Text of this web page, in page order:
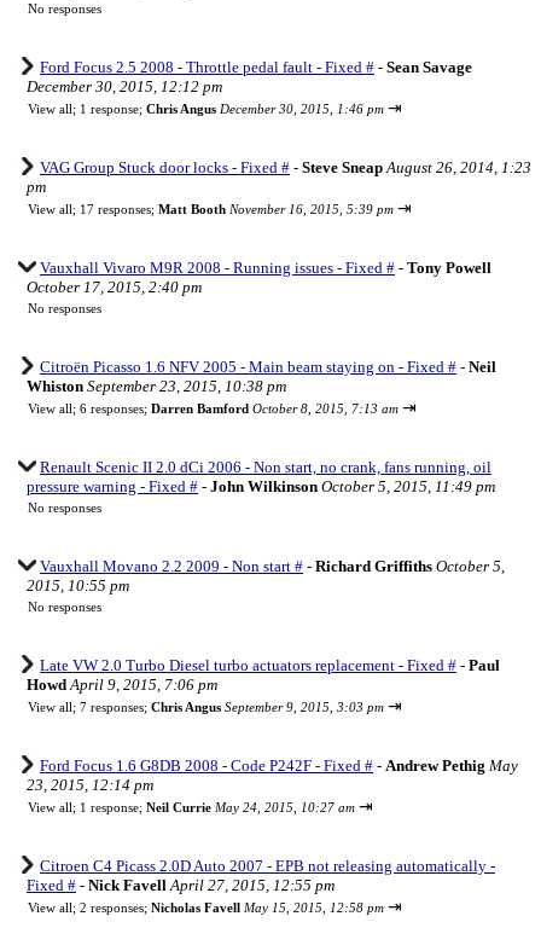
No responses
Ford Focus 2.5 2008 - Throttle pedal fault - Fixed # - Sean Savage
December 30, 2015, 12:12 pm
View all; 1 response; Chris Angus December 30, 2015, 1:46 pm ⇥
VAG Group Stuck door locks - Fixed # - Steve Sneap August 26, 2014, 1:23
pm
View all; 17 responses; Matt Booth November 16, 2015, 5:39 pm ⇥
Vauxhall Vivaro M9R 2008 - Running issues - Fixed # - Tony Powell
October 17, 2015, 2:40 pm
No responses
Citroën Picasso 1.6 NFV 2005 - Main beam staying on - Fixed # - Neil
Whiston September 23, 2015, 10:38 pm
View all; 6 responses; Darren Bamford October 8, 2015, 7:13 am ⇥
Renault Scenic II 2.0 dCi 2006 - Non start, no crank, fans running, oil
pressure warning - Fixed # - John Wilkinson October 5, 2015, 11:49 pm
No responses
Vauxhall Movano 2.2 2009 - Non start # - Richard Griffiths October 5,
2015, 10:55 pm
No responses
Late VW 2.0 Turbo Diesel turbo actuators replacement - Fixed # - Paul
Howd April 9, 2015, 7:06 pm
View all; 7 responses; Chris Angus September 9, 2015, 3:03 pm ⇥
Ford Focus 1.6 G8DB 2008 - Code P242F - Fixed # - Andrew Pethig May
23, 2015, 12:14 pm
View all; 1 response; Neil Currie May 24, 2015, 10:27 am ⇥
Citroen C4 Picass 2.0D Auto 2007 - EPB not releasing automatically -
Fixed # - Nick Favell April 27, 2015, 12:55 pm
View all; 2 responses; Nicholas Favell May 15, 2015, 12:58 pm ⇥